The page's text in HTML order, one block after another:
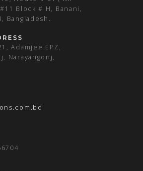
Block # H, Banani,
Bangladesh.
Adamjee EPZ,
Narayangonj,